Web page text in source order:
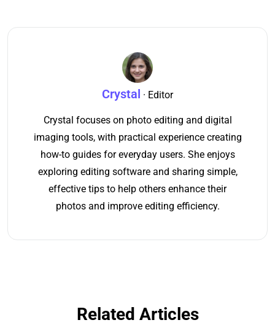
Crystal · Editor
Crystal focuses on photo editing and digital
imaging tools, with practical experience creating
how-to guides for everyday users. She enjoys
exploring editing software and sharing simple,
effective tips to help others enhance their
photos and improve editing efficiency.
Related Articles